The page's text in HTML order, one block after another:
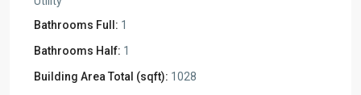
Bathrooms Full: 1
Bathrooms Half: 1
Building Area Total (sqft): 1028